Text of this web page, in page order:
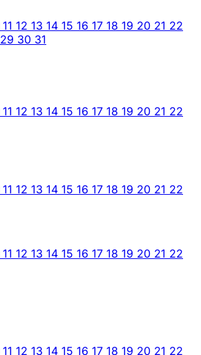
11 12 13 14 15 16 17 18 19 20 21 22
29 30 31
11 12 13 14 15 16 17 18 19 20 21 22
11 12 13 14 15 16 17 18 19 20 21 22
11 12 13 14 15 16 17 18 19 20 21 22
11 12 13 14 15 16 17 18 19 20 21 22